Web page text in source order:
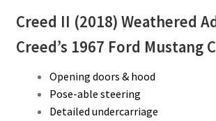
Creed II (2018) Weathered
Creed’s 1967 Ford Mustang
Opening doors & hood
Pose-able steering
Detailed undercarriage